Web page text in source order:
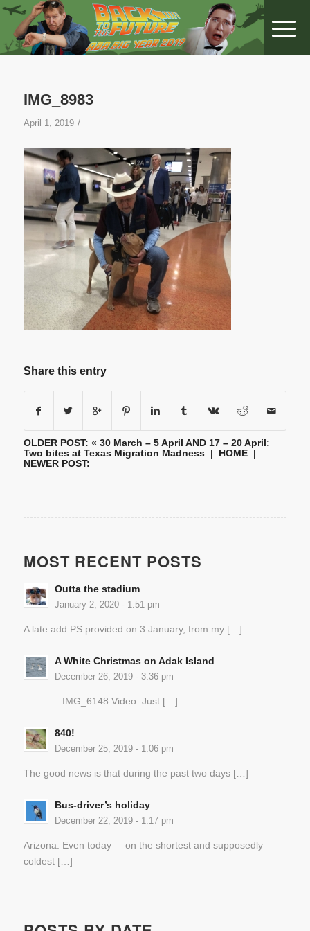
IMG_8983
April 1, 2019 /
Share this entry
OLDER POST: « 30 March – 5 April AND 17 – 20 April:
Two bites at Texas Migration Madness| HOME|
NEWER POST:
MOST RECENT POSTS
Outta the stadium
January 2, 2020 - 1:51 pm
A late add PS provided on 3 January, from my […]
A White Christmas on Adak Island
December 26, 2019 - 3:36 pm
IMG_6148 Video: Just […]
840!
December 25, 2019 - 1:06 pm
The good news is that during the past two days […]
Bus-driver’s holiday
December 22, 2019 - 1:17 pm
Arizona. Even today – on the shortest and supposedly
coldest […]